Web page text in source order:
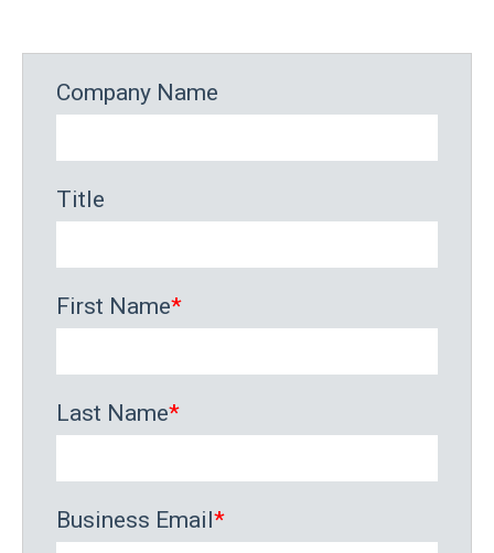
Company Name
Title
First Name*
Last Name*
Business Email*